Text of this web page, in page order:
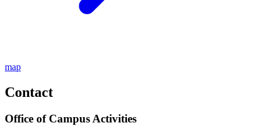
map
Contact
Office of Campus Activities